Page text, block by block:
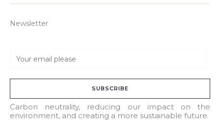
Newsletter
a
l
*
SUBSCRIBE
Carbon neutrality, reducing our impact on the
environment, and creating a more sustainable future.